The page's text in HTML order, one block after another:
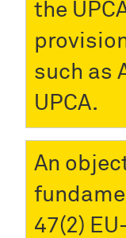
the
such as
UPCA.
An
47(2)